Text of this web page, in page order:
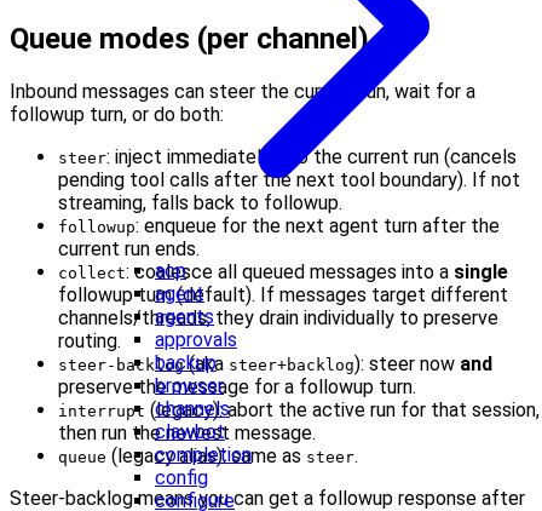
acp
agent
agents
approvals
backup
browser
channels
clawbot
completion
config
configure
Queue modes (per channel)
Inbound messages can steer the current run, wait for a
followup turn, or do both:
steer: inject immediately into the current run (cancels
pending tool calls after the next tool boundary). If not
streaming, falls back to followup.
followup: enqueue for the next agent turn after the
current run ends.
collect: coalesce all queued messages into a single
followup turn (default). If messages target different
channels/threads, they drain individually to preserve
routing.
steer-backlog(aka steer+backlog): steer now and
preserve the message for a followup turn.
interrupt (legacy): abort the active run for that session,
then run the newest message.
queue (legacy alias): same as steer.
Steer-backlog means you can get a followup response after